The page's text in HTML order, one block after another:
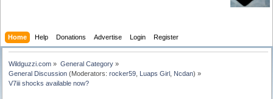
Home Help Donations Advertise Login Register
Wildguzzi.com » General Category»
General Discussion (Moderators:rocker59 Luaps Girl Ncdan) »
V7iii shocks available now?